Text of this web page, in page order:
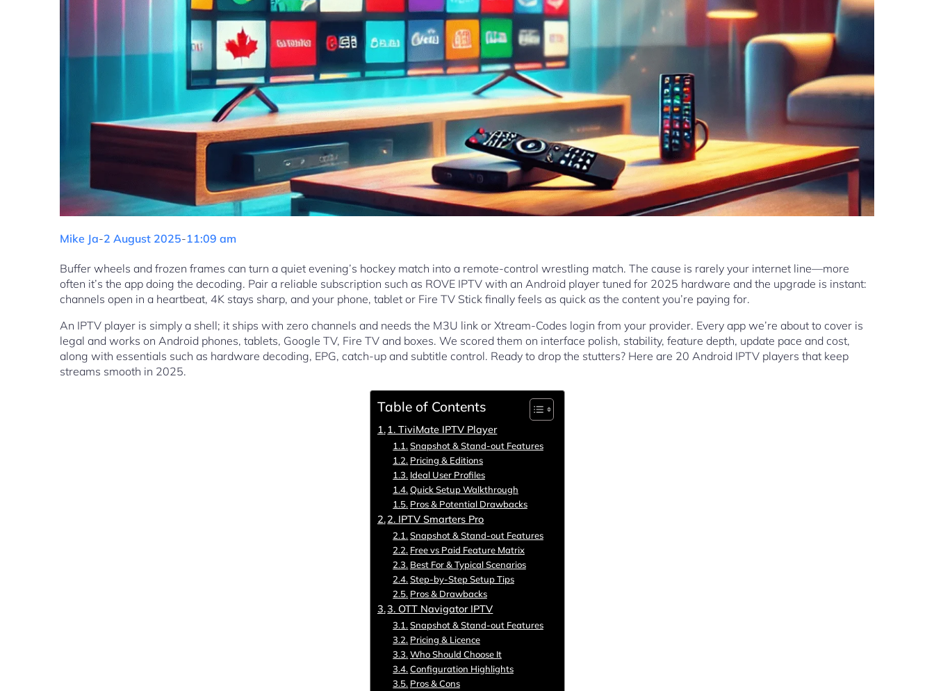
Mike Ja-2 August 2025-11:09 am
Buffer wheels and frozen frames can turn a quiet evening’s hockey match into a remote-control wrestling match. The cause is rarely your internet line—more
often it’s the app doing the decoding. Pair a reliable subscription such as ROVE IPTV with an Android player tuned for 2025 hardware and the upgrade is instant:
channels open in a heartbeat, 4K stays sharp, and your phone, tablet or Fire TV Stick finally feels as quick as the content you’re paying for.
An IPTV player is simply a shell; it ships with zero channels and needs the M3U link or Xtream-Codes login from your provider. Every app we’re about to cover is
legal and works on Android phones, tablets, Google TV, Fire TV and boxes. We scored them on interface polish, stability, feature depth, update pace and cost,
along with essentials such as hardware decoding, EPG, catch-up and subtitle control. Ready to drop the stutters? Here are 20 Android IPTV players that keep
streams smooth in 2025.
Table of Contents
1. TiviMate IPTV Player
Snapshot & Stand-out Features
Pricing & Editions
Ideal User Profiles
Quick Setup Walkthrough
Pros & Potential Drawbacks
2. IPTV Smarters Pro
Snapshot & Stand-out Features
Free vs Paid Feature Matrix
Best For & Typical Scenarios
Step-by-Step Setup Tips
Pros & Drawbacks
3. OTT Navigator IPTV
Snapshot & Stand-out Features
Pricing & Licence
Who Should Choose It
Configuration Highlights
Pros & Cons